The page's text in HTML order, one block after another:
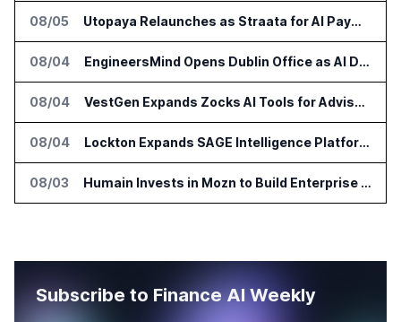
08/05 Utopaya Relaunches as Straata for AI Payments Revenue Management
08/04 EngineersMind Opens Dublin Office as AI Deployments Rise
08/04 VestGen Expands Zocks AI Tools for Advisors
08/04 Lockton Expands SAGE Intelligence Platform Across US Business
08/03 Humain Invests in Mozn to Build Enterprise AI Solutions
Subscribe to Finance AI Weekly